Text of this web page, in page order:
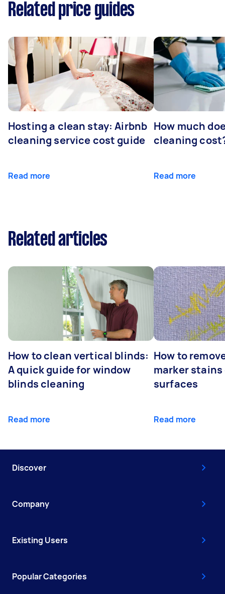
Related price guides
Hosting a clean stay: Airbnb
cleaning service cost guide
Read more
How much
cleaning
Read more
Related articles
How to clean vertical blinds:
A quick guide for window
blinds cleaning
Read more
How to
marker
surfaces
Read more
Discover
Company
Existing Users
Popular Categories